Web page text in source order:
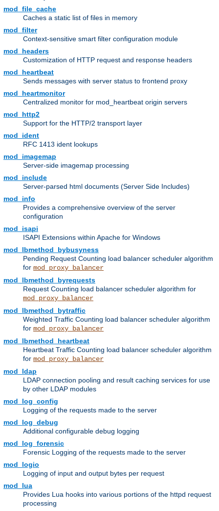
mod_file_cache
Caches a static list of files in memory
mod_filter
Context-sensitive smart filter configuration module
mod_headers
Customization of HTTP request and response headers
mod_heartbeat
Sends messages with server status to frontend proxy
mod_heartmonitor
Centralized monitor for mod_heartbeat origin servers
mod_http2
Support for the HTTP/2 transport layer
mod_ident
RFC 1413 ident lookups
mod_imagemap
Server-side imagemap processing
mod_include
Server-parsed html documents (Server Side Includes)
mod_info
Provides a comprehensive overview of the server
configuration
mod_isapi
ISAPI Extensions within Apache for Windows
mod_lbmethod_bybusyness
Pending Request Counting load balancer scheduler algorithm
for mod_proxy_balancer
mod_lbmethod_byrequests
Request Counting load balancer scheduler algorithm for
mod_proxy_balancer
mod_lbmethod_bytraffic
Weighted Traffic Counting load balancer scheduler algorithm
for mod_proxy_balancer
mod_lbmethod_heartbeat
Heartbeat Traffic Counting load balancer scheduler algorithm
for mod_proxy_balancer
mod_ldap
LDAP connection pooling and result caching services for use
by other LDAP modules
mod_log_config
Logging of the requests made to the server
mod_log_debug
Additional configurable debug logging
mod_log_forensic
Forensic Logging of the requests made to the server
mod_logio
Logging of input and output bytes per request
mod_lua
Provides Lua hooks into various portions of the httpd request
processing